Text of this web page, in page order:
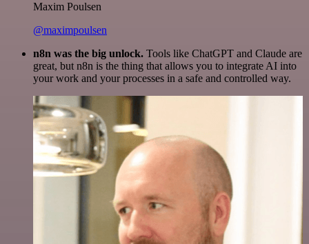
Maxim Poulsen
@maximpoulsen
n8n was the big unlock. Tools like ChatGPT and Claude are
great, but n8n is the thing that allows you to integrate AI into
your work and your processes in a safe and controlled way.